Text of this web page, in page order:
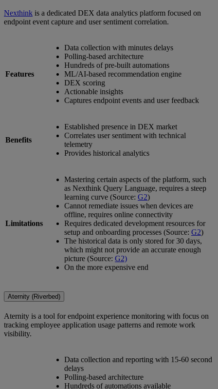
Nexthink is a dedicated DEX data analytics platform focused on
endpoint event capture and user sentiment correlation.
Features
Data collection with minutes delays
Polling-based architecture
Hundreds of pre-built automations
ML/AI-based recommendation engine
DEX scoring
Actionable insights
Captures endpoint events and user feedback
Benefits
Established presence in DEX market
Correlates user sentiment with technical
telemetry
Provides historical analytics
Limitations
Mastering certain aspects of the platform, such
as Nexthink Query Language, requires a steep
learning curve (Source: G2)
Cannot remediate issues when devices are
offline, requires online connectivity
Requires dedicated development resources for
setup and onboarding processes (Source: G2)
The historical data is only stored for 30 days,
which might not provide an accurate enough
picture (Source: G2)
On the more expensive end
Aternity (Riverbed)
Aternity is a tool for endpoint experience monitoring with focus on
tracking employee application usage patterns and remote work
visibility.
Data collection and reporting with 15-60 second
delays
Polling-based architecture
Hundreds of automations available